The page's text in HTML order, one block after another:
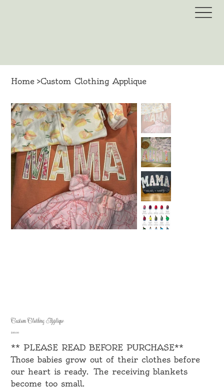
Home >Custom Clothing Applique
Custom Clothing Applique
Price
$35.00
** PLEASE READ BEFORE PURCHASE**
Those babies grow out of their clothes before
our heart is ready. The receiving blankets
become too small.